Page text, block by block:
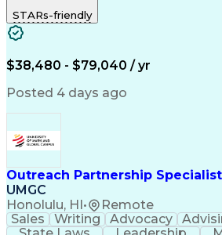
STARs-friendly
$38,480 - $79,040 / yr
Posted 4 days ago
Outreach Partnership Specialist
UMGC
Honolulu, HI • Remote
Sales Writing Advocacy